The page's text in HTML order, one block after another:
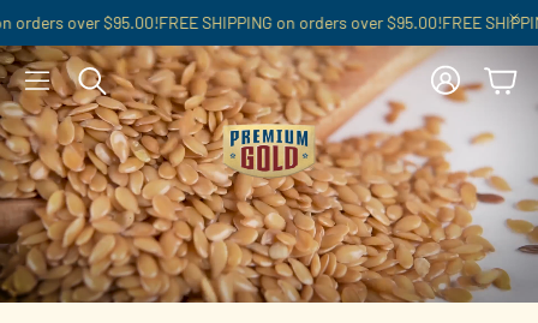
orders over $95.00!FREE SHIPPING on orders over $95.00!FREE
Search
Account
Cart